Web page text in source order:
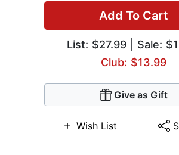
Add To Cart
List:$27.99| Sale:
Club: $13.99
Give as Gift
Wish List